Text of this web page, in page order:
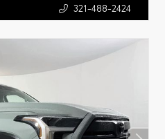
321-488-2424